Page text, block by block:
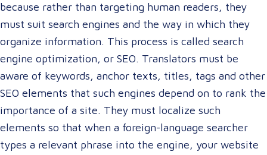
because rather than targeting human readers, they
must suit search engines and the way in which they
organize information. This process is called search
engine optimization, or SEO. Translators must be
aware of keywords, anchor texts, titles, tags and other
SEO elements that such engines depend on to rank the
importance of a site. They must localize such
elements so that when a foreign-language searcher
types a relevant phrase into the engine, your website